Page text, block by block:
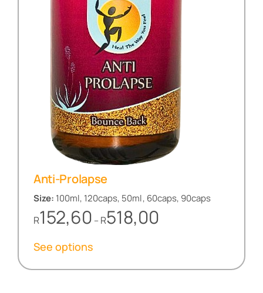
Anti-Prolapse
Size: 100ml, 120caps, 50ml, 60caps, 90caps
R152,60 –R518,00
See options